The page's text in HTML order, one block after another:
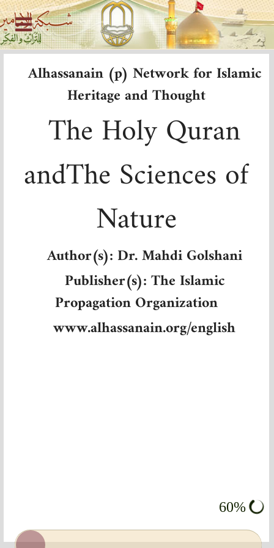
60%
Alhassanain (p) Network for Islamic
Heritage and Thought
The Holy Quran
andThe Sciences of
Nature
Author(s): Dr. Mahdi Golshani
Publisher(s): The Islamic
Propagation Organization
www.alhassanain.org/english